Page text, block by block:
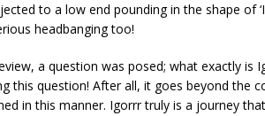
to a low end pounding in the shape of
headbanging too!
a question was posed; what exactly is
this question! After all, it goes beyond the
in this manner. Igorrr truly is a journey